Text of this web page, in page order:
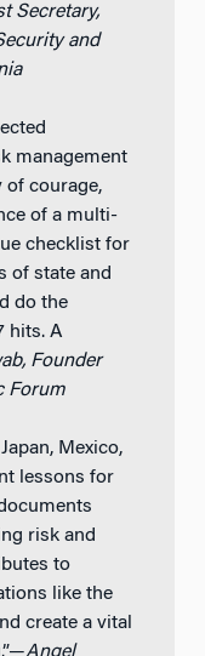
Secretary,
and
management
of courage,
of a multi-
checklist for
of state and
do the
hits. A
Founder
Forum
Mexico,
lessons for
risk and
to
like the
create a vital